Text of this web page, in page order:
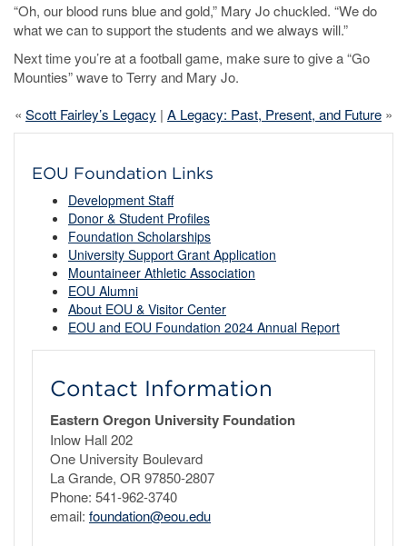
“Oh, our blood runs blue and gold,” Mary Jo chuckled. “We do
what we can to support the students and we always will.”
Next time you’re at a football game, make sure to give a “Go
Mounties” wave to Terry and Mary Jo.
« Scott Fairley’s Legacy | A Legacy: Past, Present, and Future »
EOU Foundation Links
Development Staff
Donor & Student Profiles
Foundation Scholarships
University Support Grant Application
Mountaineer Athletic Association
EOU Alumni
About EOU & Visitor Center
EOU and EOU Foundation 2024 Annual Report
Contact Information
Eastern Oregon University Foundation
Inlow Hall 202
One University Boulevard
La Grande, OR 97850-2807
Phone: 541-962-3740
email: foundation@eou.edu